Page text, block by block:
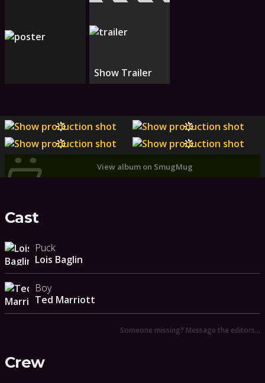
Show Trailer
View album on SmugMug
Cast
Puck
Lois Baglin
Boy
Ted Marriott
Someone missing? Message the editors…
Crew